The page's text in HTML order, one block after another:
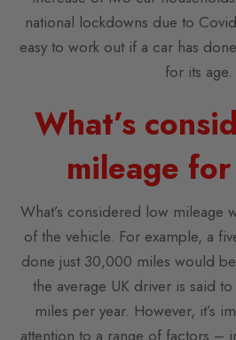
national lockdowns due to
easy to work out if a car has
for its age.
What’s
mileage
What’s considered low mileage
of the vehicle. For example, a
done just 30,000 miles would
the average UK driver is said
miles per year. However, it’s
attention to a range of factors –